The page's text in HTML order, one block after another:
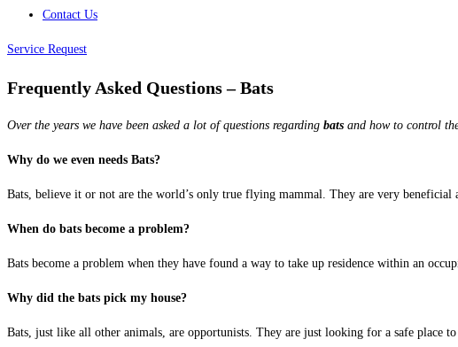
Contact Us
Service Request
Frequently Asked Questions – Bats
Over the years we have been asked a lot of questions regarding bats and how to control
Why do we even needs Bats?
Bats, believe it or not are the world’s only true flying mammal. They are very beneficial
When do bats become a problem?
Bats become a problem when they have found a way to take up residence within an
Why did the bats pick my house?
Bats, just like all other animals, are opportunists. They are just looking for a safe place